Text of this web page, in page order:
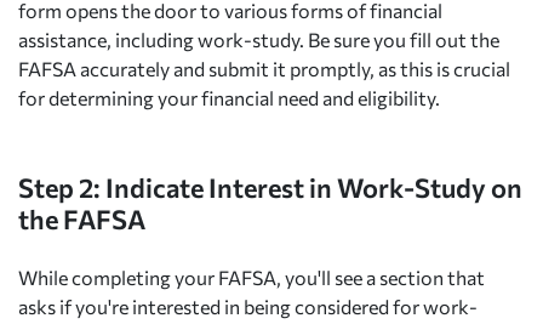
form opens the door to various forms of financial
assistance, including work-study. Be sure you fill out the
FAFSA accurately and submit it promptly, as this is crucial
for determining your financial need and eligibility.
Step 2: Indicate Interest in Work-Study on
the FAFSA
While completing your FAFSA, you'll see a section that
asks if you're interested in being considered for work-